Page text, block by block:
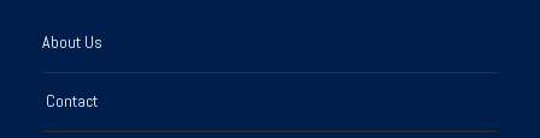
About Us
Contact